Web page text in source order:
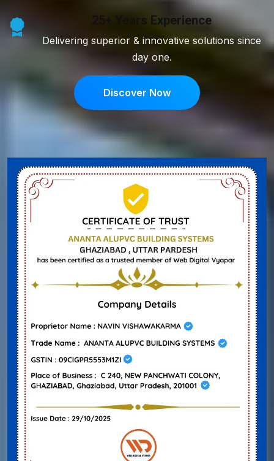
25+ Years Experience
Delivering superior & innovative solutions since
day one.
Discover Now